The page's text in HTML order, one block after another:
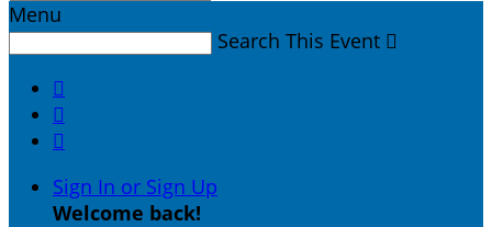
Menu
Search This Event 



Sign In or Sign Up
Welcome back!